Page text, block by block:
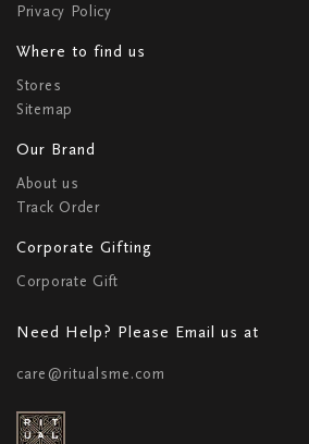
Privacy Policy
Where to find us
Stores
Sitemap
Our Brand
About us
Track Order
Corporate Gifting
Corporate Gift
Need Help? Please Email us at
care@ritualsme.com